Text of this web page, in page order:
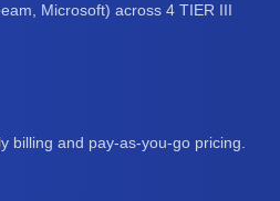
Microsoft) across 4 TIER III
billing and pay-as-you-go pricing.